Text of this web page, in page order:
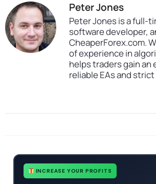
Peter Jones
Peter Jones is a full-
software developer,
CheaperForex.com.
of experience in
helps traders gain an
reliable EAs and
INCREASE YOUR PROFITS